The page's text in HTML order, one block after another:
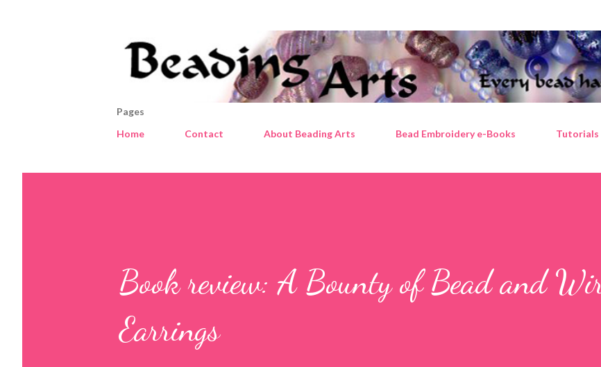
Pages
Home
Contact About Beading Arts Bead Embroidery e-Books Tutorials
Book review: A Bounty of Bead and
Earrings